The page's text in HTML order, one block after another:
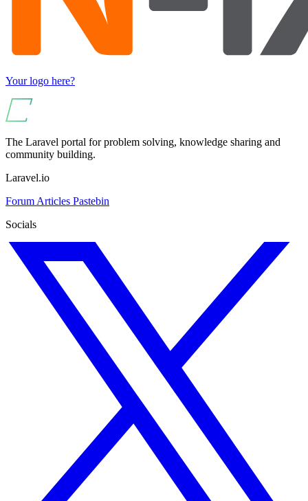
Your logo here?
The Laravel portal for problem solving, knowledge sharing and
community building.
Laravel.io
Forum Articles Pastebin
Socials